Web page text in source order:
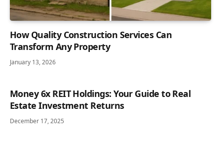
How Quality Construction Services Can
Transform Any Property
January 13, 2026
Money 6x REIT Holdings: Your Guide to Real
Estate Investment Returns
December 17, 2025